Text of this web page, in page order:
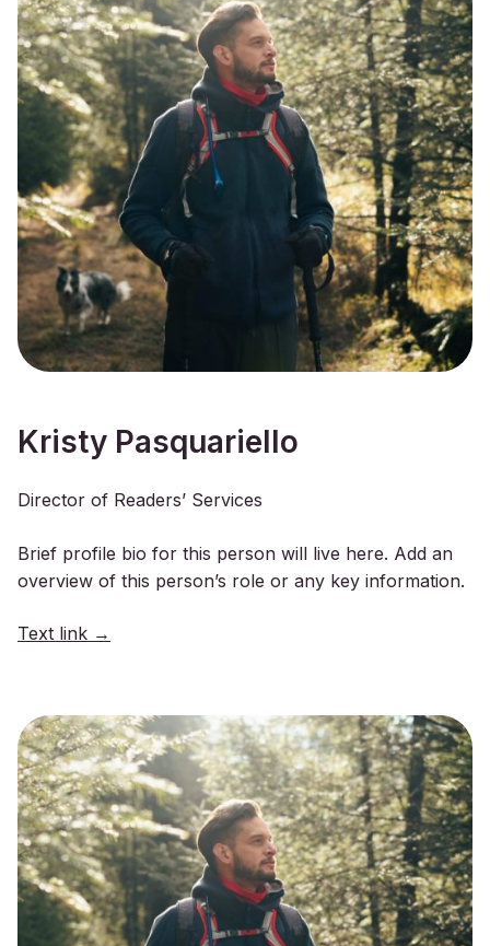
Kristy Pasquariello
Director of Readers’ Services
Brief profile bio for this person will live here. Add an
overview of this person’s role or any key information.
Text link →